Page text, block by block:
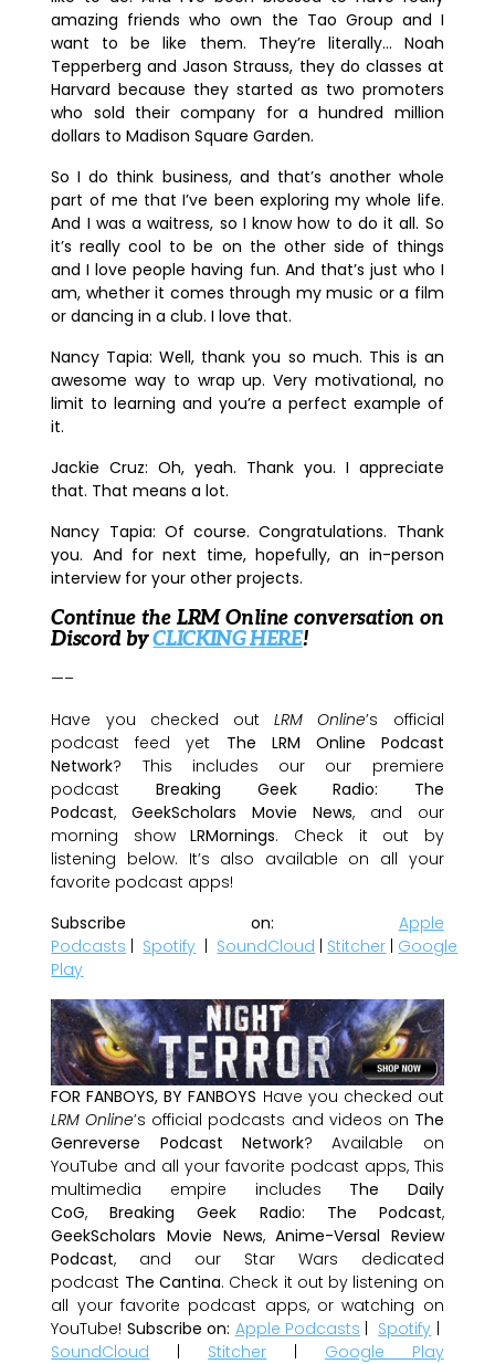
amazing friends who own the Tao Group and I
want to be like them. They’re literally… Noah
Tepperberg and Jason Strauss, they do classes at
Harvard because they started as two promoters
who sold their company for a hundred million
dollars to Madison Square Garden.
So I do think business, and that’s another whole
part of me that I’ve been exploring my whole life.
And I was a waitress, so I know how to do it all. So
it’s really cool to be on the other side of things
and I love people having fun. And that’s just who I
am, whether it comes through my music or a film
or dancing in a club. I love that.
Nancy Tapia: Well, thank you so much. This is an
awesome way to wrap up. Very motivational, no
limit to learning and you’re a perfect example of
it.
Jackie Cruz: Oh, yeah. Thank you. I appreciate
that. That means a lot.
Nancy Tapia: Of course. Congratulations. Thank
you. And for next time, hopefully, an in-person
interview for your other projects.
Continue the LRM Online conversation on
Discord byCLICKING HERE!
—–
Have you checked outLRM Online’s official
podcast feed yet The LRM Online Podcast
Network? This includes our our premiere
podcast Breaking Geek Radio: The
Podcast,GeekScholars Movie News, and our
morning showLRMornings. Check it out by
listening below. It’s also available on all your
favorite podcast apps!
Subscribe on:
Apple
Podcasts | Spotify | SoundCloud | Stitcher | Google
Play
FOR FANBOYS, BY FANBOYS Have you checked out
LRM Online’s official podcasts and videos on The
Genreverse Podcast Network? Available on
YouTube and all your favorite podcast apps, This
multimedia empire includes The Daily
CoG,Breaking Geek Radio: The Podcast,
GeekScholars Movie News,Anime-Versal Review
Podcast, and our Star Wars dedicated
podcast The Cantina. Check it out by listening on
all your favorite podcast apps, or watching on
YouTube! Subscribe on: Apple Podcasts | Spotify |
SoundCloud | Stitcher | Google Play